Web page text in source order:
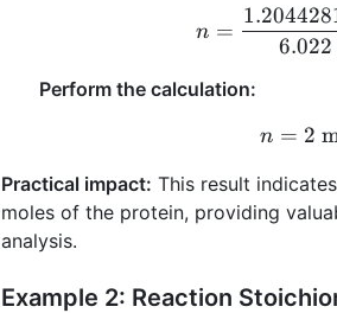
n
n =
6.022
Perform the calculation:
n = 2
Practical impact: This result
moles of the protein, providing
analysis.
Example 2: Reaction